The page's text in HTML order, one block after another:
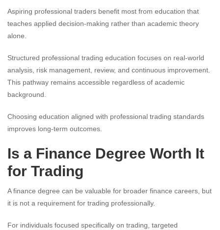
Aspiring professional traders benefit most from education that
teaches applied decision-making rather than academic theory
alone.
Structured professional trading education focuses on real-world
analysis, risk management, review, and continuous improvement.
This pathway remains accessible regardless of academic
background.
Choosing education aligned with professional trading standards
improves long-term outcomes.
Is a Finance Degree Worth It
for Trading
A finance degree can be valuable for broader finance careers, but
it is not a requirement for trading professionally.
For individuals focused specifically on trading, targeted